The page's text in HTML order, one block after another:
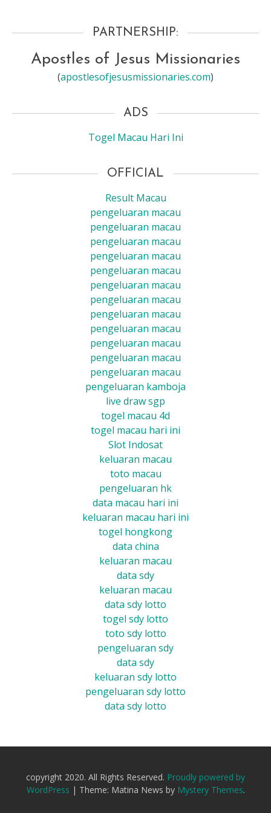
PARTNERSHIP:
Apostles of Jesus Missionaries
(apostlesofjesusmissionaries.com)
ADS
Togel Macau Hari Ini
OFFICIAL
Result Macau
pengeluaran macau
pengeluaran macau
pengeluaran macau
pengeluaran macau
pengeluaran macau
pengeluaran macau
pengeluaran macau
pengeluaran macau
pengeluaran macau
pengeluaran macau
pengeluaran macau
pengeluaran macau
pengeluaran kamboja
live draw sgp
togel macau 4d
togel macau hari ini
Slot Indosat
keluaran macau
toto macau
pengeluaran hk
data macau hari ini
keluaran macau hari ini
togel hongkong
data china
keluaran macau
data sdy
keluaran macau
data sdy lotto
togel sdy lotto
toto sdy lotto
pengeluaran sdy
data sdy
keluaran sdy lotto
pengeluaran sdy lotto
data sdy lotto
copyright 2020. All Rights Reserved. Proudly powered by
WordPress | Theme: Matina News by Mystery Themes.